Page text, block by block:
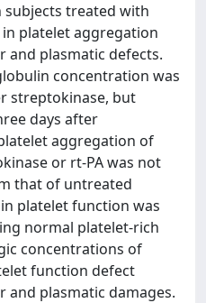
treated with
platelet aggregation
and plasmatic defects.
concentration was
streptokinase, but
days after
aggregation of
or rt-PA was not
that of untreated
platelet function was
normal platelet-rich
concentrations of
function defect
plasmatic damages.